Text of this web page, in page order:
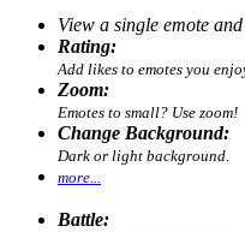
View a single emote and
Rating:
Add likes to emotes you
Zoom:
Emotes to small? Use zoom!
Change Background:
Dark or light background.
more...
Battle: